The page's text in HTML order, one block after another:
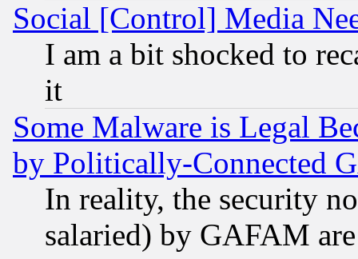
Social [Control] Media
I am a bit shocked to
it
Some Malware is Legal
by Politically-Connected
In reality, the security
salaried) by GAFAM